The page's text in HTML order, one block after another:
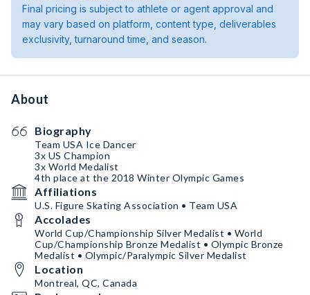
Final pricing is subject to athlete or agent approval and
may vary based on platform, content type, deliverables
exclusivity, turnaround time, and season.
About
Biography
Team USA Ice Dancer
3x US Champion
3x World Medalist
4th place at the 2018 Winter Olympic Games
Affiliations
U.S. Figure Skating Association • Team USA
Accolades
World Cup/Championship Silver Medalist • World
Cup/Championship Bronze Medalist • Olympic Bronze
Medalist • Olympic/Paralympic Silver Medalist
Location
Montreal, QC, Canada